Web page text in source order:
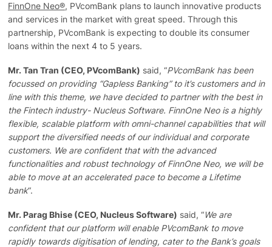
Blogs
FinnOne Neo®, PVcomBank plans to launch innovative products
and services in the market with great speed. Through this
partnership, PVcomBank is expecting to double its consumer
loans within the next 4 to 5 years.
Mr. Tan Tran (CEO, PVcomBank) said, “PVcomBank has been
focussed on providing “Gapless Banking” to it’s customers and in
line with this theme, we have decided to partner with the best in
the Fintech industry- Nucleus Software. FinnOne Neo is a highly
flexible, scalable platform with omni-channel capabilities that will
support the diversified needs of our individual and corporate
customers. We are confident that with the advanced
functionalities and robust technology of FinnOne Neo, we will be
able to move at an accelerated pace to become a Lifetime
bank“.
Mr. Parag Bhise (CEO, Nucleus Software) said, “We are
confident that our platform will enable PVcomBank to move
rapidly towards digitisation of lending, cater to the Bank’s goals